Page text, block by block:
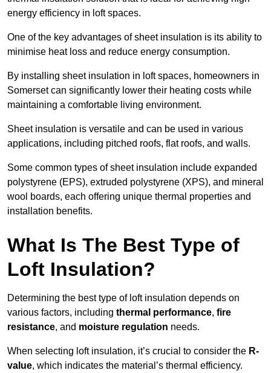
energy efficiency in loft spaces.
One of the key advantages of sheet insulation is its ability to
minimise heat loss and reduce energy consumption.
By installing sheet insulation in loft spaces, homeowners in
Somerset can significantly lower their heating costs while
maintaining a comfortable living environment.
Sheet insulation is versatile and can be used in various
applications, including pitched roofs, flat roofs, and walls.
Some common types of sheet insulation include expanded
polystyrene (EPS), extruded polystyrene (XPS), and mineral
wool boards, each offering unique thermal properties and
installation benefits.
What Is The Best Type of
Loft Insulation?
Determining the best type of loft insulation depends on
various factors, including thermal performance, fire
resistance, and moisture regulation needs.
When selecting loft insulation, it’s crucial to consider the R-
value, which indicates the material’s thermal efficiency.